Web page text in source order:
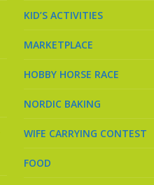
KID’S ACTIVITIES
MARKETPLACE
HOBBY HORSE RACE
NORDIC BAKING
WIFE CARRYING CONTEST
FOOD